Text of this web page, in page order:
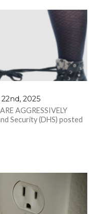
2025
AGGRESSIVELY
Security (DHS) posted